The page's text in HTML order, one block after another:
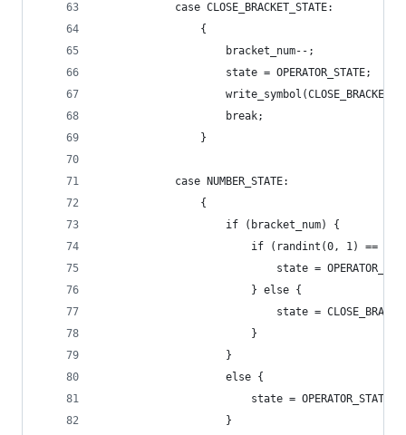
            case CLOSE_BRACKET_STATE:
                {
                    bracket_num--;
                    state = OPERATOR_STATE;
                    write_symbol(CLOSE_BRACKET);
                    break;
                }
            case NUMBER_STATE:
                {
                    if (bracket_num) {
if (randint(0, 1) == 1)
state =
                        } else {
state =
                        }
                    }
                    else {
                        state = OPERATOR_STATE;
                    }